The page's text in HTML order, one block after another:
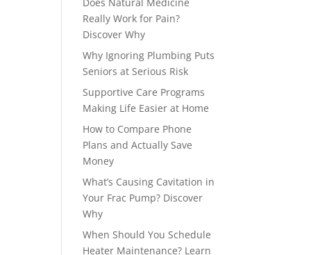
Really Work for Pain?
Discover Why
Why Ignoring Plumbing Puts
Seniors at Serious Risk
Supportive Care Programs
Making Life Easier at Home
How to Compare Phone
Plans and Actually Save
Money
What’s Causing Cavitation in
Your Frac Pump? Discover
Why
When Should You Schedule
Heater Maintenance? Learn